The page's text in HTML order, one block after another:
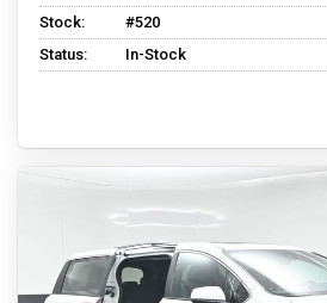
Stock:
#520
Status:
In-Stock